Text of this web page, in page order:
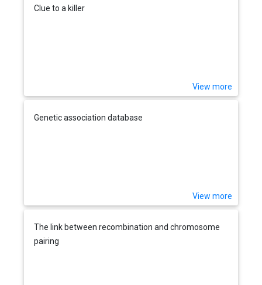
Clue to a killer
View more
Genetic association database
View more
The link between recombination and chromosome
pairing